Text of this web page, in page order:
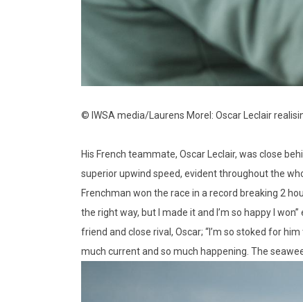
© IWSA media/Laurens Morel: Oscar Leclair
His French teammate, Oscar Leclair, was close
superior upwind speed, evident throughout the
Frenchman won the race in a record breaking 2
the right way, but I made it and I’m so happy I
friend and close rival, Oscar; “I’m so stoked for
much current and so much happening. The